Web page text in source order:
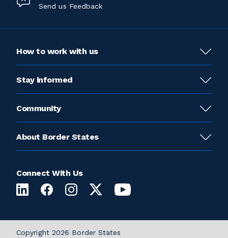
Send us Feedback
How to work with us
Stay informed
Community
About Border States
Connect With Us
Copyright 2026 Border States